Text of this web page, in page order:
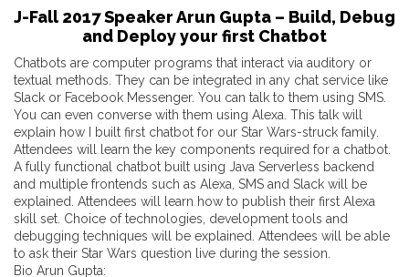
J-Fall 2017 Speaker Arun Gupta – Build, Debug
and Deploy your first Chatbot
Chatbots are computer programs that interact via auditory or
textual methods. They can be integrated in any chat service like
Slack or Facebook Messenger. You can talk to them using SMS.
You can even converse with them using Alexa. This talk will
explain how I built first chatbot for our Star Wars-struck family.
Attendees will learn the key components required for a chatbot.
A fully functional chatbot built using Java Serverless backend
and multiple frontends such as Alexa, SMS and Slack will be
explained. Attendees will learn how to publish their first Alexa
skill set. Choice of technologies, development tools and
debugging techniques will be explained. Attendees will be able
to ask their Star Wars question live during the session.
Bio Arun Gupta: